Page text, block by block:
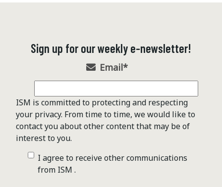
Sign up for our weekly e-newsletter!
Email*
ISM is committed to protecting and respecting
your privacy. From time to time, we would like to
contact you about other content that may be of
interest to you.
I agree to receive other communications
from ISM .